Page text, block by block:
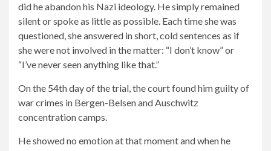
did he abandon his Nazi ideology. He simply remained
silent or spoke as little as possible. Each time she was
questioned, she answered in short, cold sentences as if
she were not involved in the matter: “I don’t know” or
“I’ve never seen anything like that.”
On the 54th day of the trial, the court found him guilty of
war crimes in Bergen-Belsen and Auschwitz
concentration camps.
He showed no emotion at that moment and when he